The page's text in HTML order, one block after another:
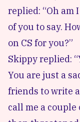
replied: “Oh am
of you to say.
on CS for you?”
Skippy replied:
You are just a
friends to write
call me a couple